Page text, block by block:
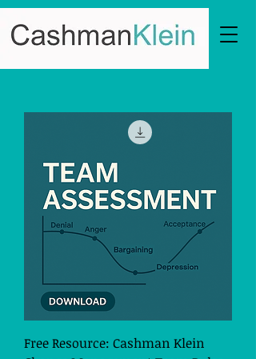
Free Resource: Cashman Klein